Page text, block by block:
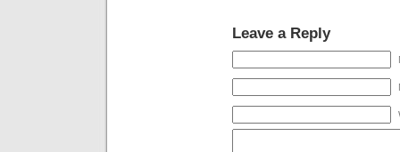
Leave a Reply